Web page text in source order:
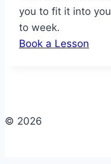
you to fit it into
to week.
Book a Lesson
© 2026